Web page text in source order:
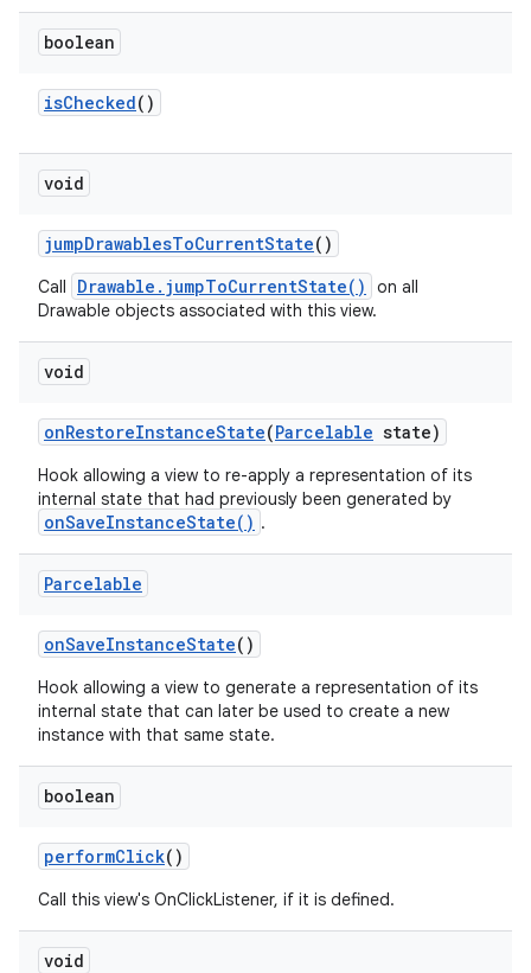
boolean
isChecked()
void
jumpDrawablesToCurrentState()
Call Drawable.jumpToCurrentState()
on all
Drawable objects associated with this view.
void
onRestoreInstanceState(Parcelable state)
Hook allowing a view to re-apply a representation of its
internal state that had previously been generated by
onSaveInstanceState() .
Parcelable
onSaveInstanceState()
Hook allowing a view to generate a representation of its
internal state that can later be used to create a new
instance with that same state.
boolean
performClick()
Call this view's OnClickListener, if it is defined.
void